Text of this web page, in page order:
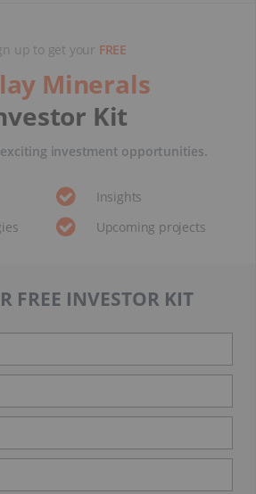
up to get your FREE
Minerals
Kit
investment opportunities.
Insights
Upcoming projects
FREE INVESTOR KIT